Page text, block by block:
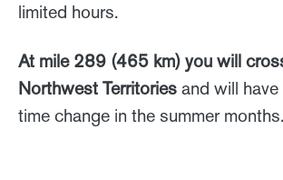
limited hours.
At mile 289 (465 km) you will
Northwest Territories and will
time change in the summer months.